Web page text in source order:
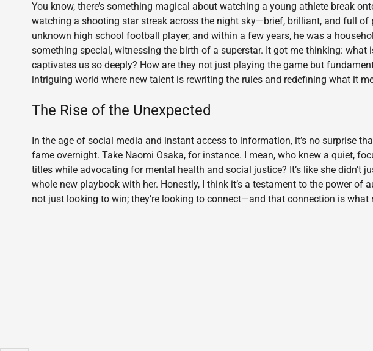
You know, there’s something magical about watching a young athlete break
watching a shooting star streak across the night sky—brief, brilliant, and full of
unknown high school football player, and within a few years, he was a
something special, witnessing the birth of a superstar. It got me thinking: what
captivates us so deeply? How are they not just playing the game but
intriguing world where new talent is rewriting the rules and redefining what it
The Rise of the Unexpected
In the age of social media and instant access to information, it’s no surprise
fame overnight. Take Naomi Osaka, for instance. I mean, who knew a quiet,
titles while advocating for mental health and social justice? It’s like she didn’t
whole new playbook with her. Honestly, I think it’s a testament to the power of
not just looking to win; they’re looking to connect—and that connection is what